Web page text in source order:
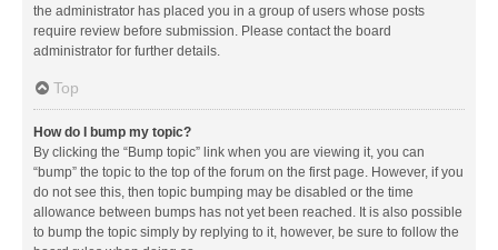
the administrator has placed you in a group of users whose posts
require review before submission. Please contact the board
administrator for further details.
Top
How do I bump my topic?
By clicking the “Bump topic” link when you are viewing it, you can
“bump” the topic to the top of the forum on the first page. However, if you
do not see this, then topic bumping may be disabled or the time
allowance between bumps has not yet been reached. It is also possible
to bump the topic simply by replying to it, however, be sure to follow the